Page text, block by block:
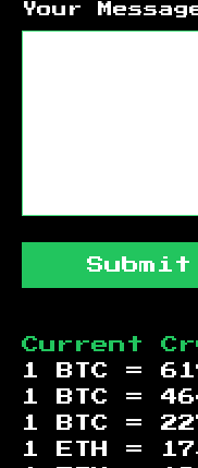
Your
Current
1 BTC =
1 BTC =
1 BTC =
1 ETH =